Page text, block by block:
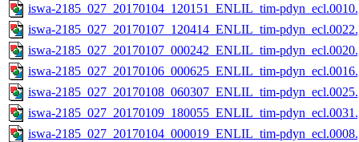
iswa-2185_027_20170104_120151_ENLIL_tim-
iswa-2185_027_20170107_120414_ENLIL_tim-
iswa-2185_027_20170107_000242_ENLIL_tim-
iswa-2185_027_20170106_000625_ENLIL_tim-
iswa-2185_027_20170108_060307_ENLIL_tim-
iswa-2185_027_20170109_180055_ENLIL_tim-
iswa-2185_027_20170104_000019_ENLIL_tim-